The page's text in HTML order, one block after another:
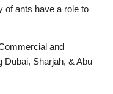
of ants have a role to
and
Dubai, Sharjah, & Abu